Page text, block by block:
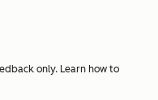
only. Learn how to